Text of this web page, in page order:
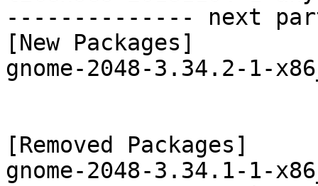
-------------- next
[New Packages]
gnome-2048-3.34.2-1-
[Removed Packages]
gnome-2048-3.34.1-1-